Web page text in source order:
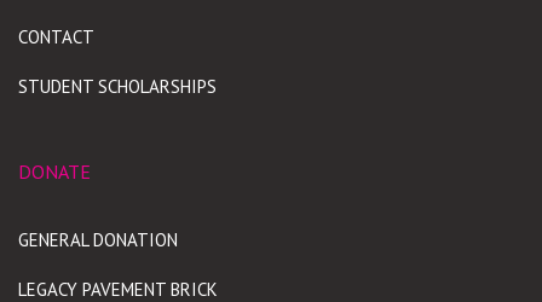
CONTACT
STUDENT SCHOLARSHIPS
DONATE
GENERAL DONATION
LEGACY PAVEMENT BRICK